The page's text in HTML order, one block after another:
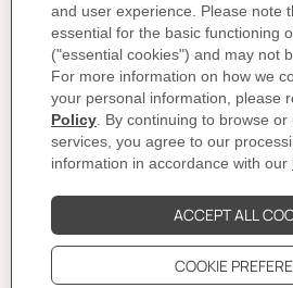
H081675CP2K | H077971CAAG095
Like to know more? Contact Customer Service
MORE INFORMATION
GIFTING